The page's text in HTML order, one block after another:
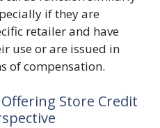
if they are
retailer and have
use or are issued in
of compensation.
Store Credit